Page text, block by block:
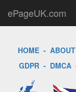
ePageUK.com
HOME- ABOUT
GDPR - DMCA